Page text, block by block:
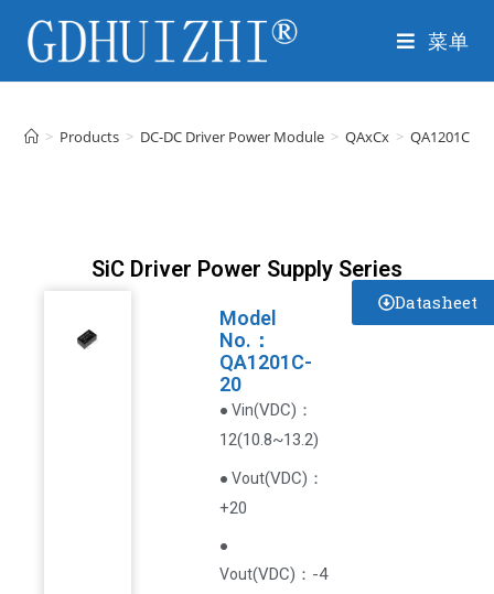
菜单
> Products > DC-DC Driver Power Module > QAxCx > QA1201C-20
SiC Driver Power Supply Series
Model
No.：
QA1201C-
20
● Vin(VDC) ：
12(10.8~13.2)
● Vout(VDC) ：
+20
●
Vout(VDC) ：-4
Datasheet